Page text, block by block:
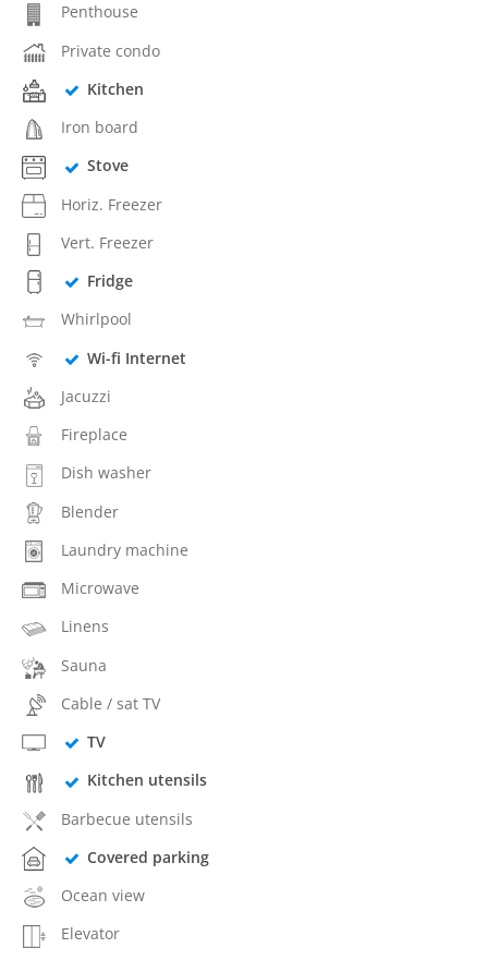
Penthouse
Private condo
Kitchen
Iron board
Stove
Horiz. Freezer
Vert. Freezer
Fridge
Whirlpool
Wi-fi Internet
Jacuzzi
Fireplace
Dish washer
Blender
Laundry machine
Microwave
Linens
Sauna
Cable / sat TV
TV
Kitchen utensils
Barbecue utensils
Covered parking
Ocean view
Elevator